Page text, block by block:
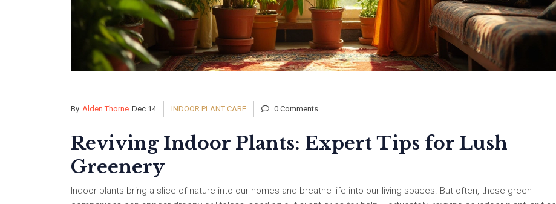
By Alden Thorne Dec 14 INDOOR PLANT CARE 0 Comments
Reviving Indoor Plants: Expert Tips for Lush
Greenery
Indoor plants bring a slice of nature into our homes and breathe life into our living spaces. But often, these green